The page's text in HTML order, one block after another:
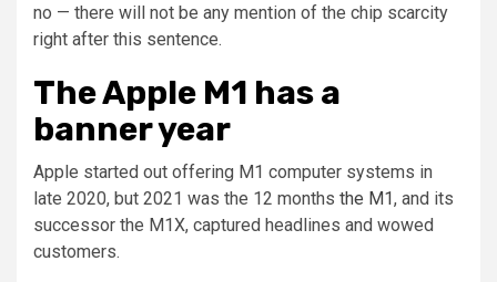
no — there will not be any mention of the chip scarcity
right after this sentence.
The Apple M1 has a
banner year
Apple started out offering M1 computer systems in
late 2020, but 2021 was the 12 months the M1, and its
successor the M1X, captured headlines and wowed
customers.